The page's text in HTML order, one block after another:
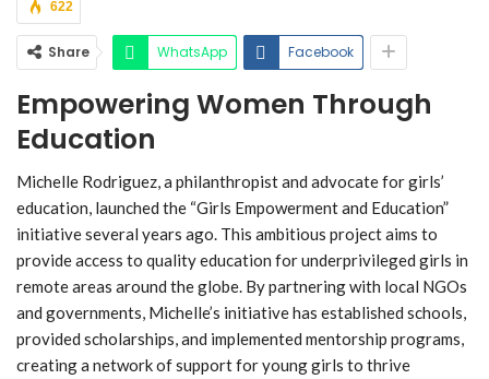
622
Share WhatsApp Facebook
Empowering Women Through
Education
Michelle Rodriguez, a philanthropist and advocate for girls’
education, launched the “Girls Empowerment and Education”
initiative several years ago. This ambitious project aims to
provide access to quality education for underprivileged girls in
remote areas around the globe. By partnering with local NGOs
and governments, Michelle’s initiative has established schools,
provided scholarships, and implemented mentorship programs,
creating a network of support for young girls to thrive